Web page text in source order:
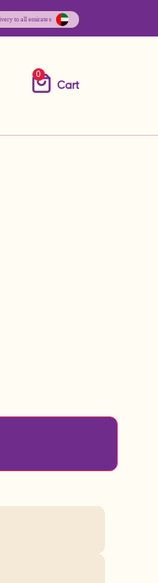
Cart
0